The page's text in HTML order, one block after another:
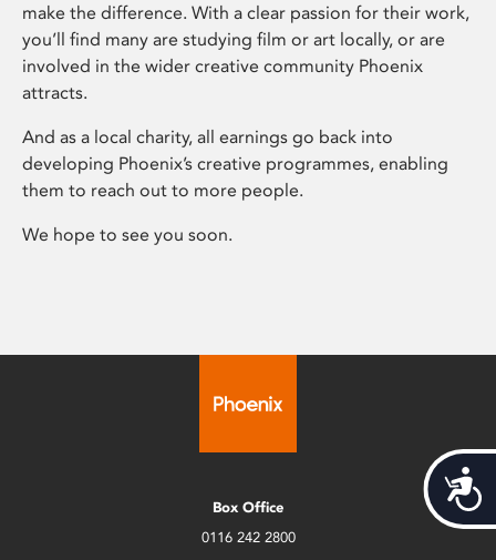
make the difference. With a clear passion for their work,
you’ll find many are studying film or art locally, or are
involved in the wider creative community Phoenix
attracts.
And as a local charity, all earnings go back into
developing Phoenix’s creative programmes, enabling
them to reach out to more people.
We hope to see you soon.
Box Office
0116 242 2800